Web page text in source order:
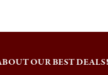
OUR BEST DEALS!